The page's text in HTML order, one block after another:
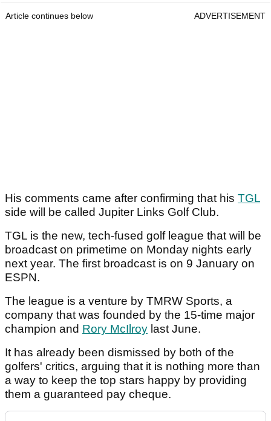
Article continues below ADVERTISEMENT
His comments came after confirming that his TGL
side will be called Jupiter Links Golf Club.
TGL is the new, tech-fused golf league that will be
broadcast on primetime on Monday nights early
next year. The first broadcast is on 9 January on
ESPN.
The league is a venture by TMRW Sports, a
company that was founded by the 15-time major
champion and Rory McIlroy last June.
It has already been dismissed by both of the
golfers' critics, arguing that it is nothing more than
a way to keep the top stars happy by providing
them a guaranteed pay cheque.